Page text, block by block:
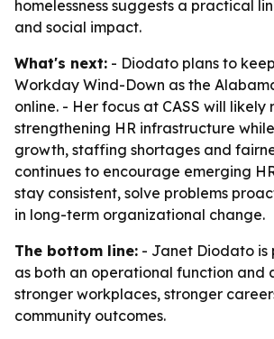
homelessness suggests a practical
and social impact.
What's next: - Diodato plans to
Workday Wind-Down as the
online. - Her focus at CASS will likely
strengthening HR infrastructure
growth, staffing shortages and
continues to encourage emerging
stay consistent, solve problems
in long-term organizational change.
The bottom line: - Janet Diodato is
as both an operational function and
stronger workplaces, stronger
community outcomes.